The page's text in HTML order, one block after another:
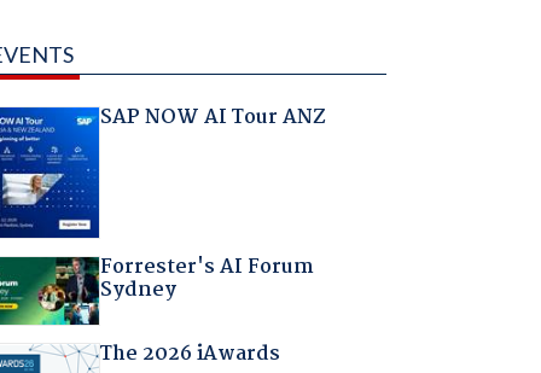
SAP NOW AI Tour ANZ
Forrester's AI Forum
Sydney
The 2026 iAwards